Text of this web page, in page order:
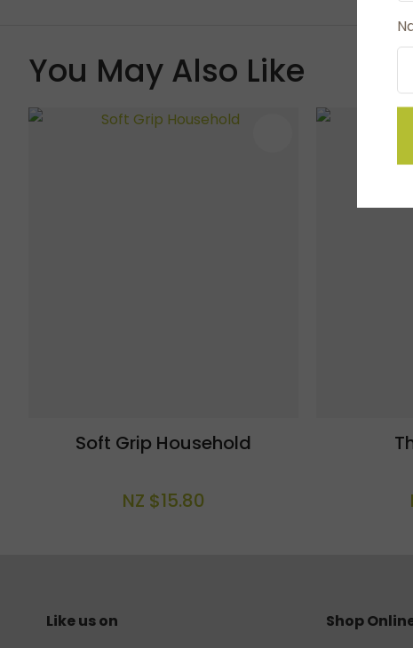
You May Also Like
Soft Grip Household
NZ $15.80
ADD TO FAVOURITES
Like us on Shop